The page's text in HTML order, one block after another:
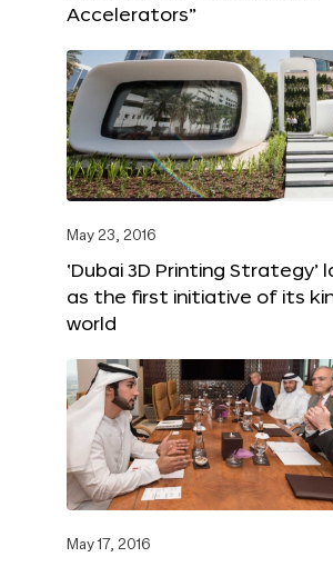
Accelerators”
May 23, 2016
‘Dubai 3D Printing Strategy’
as the first initiative of its
world
May 17, 2016